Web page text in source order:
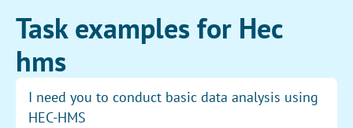
Task examples for Hec
hms
I need you to conduct basic data analysis using
HEC-HMS